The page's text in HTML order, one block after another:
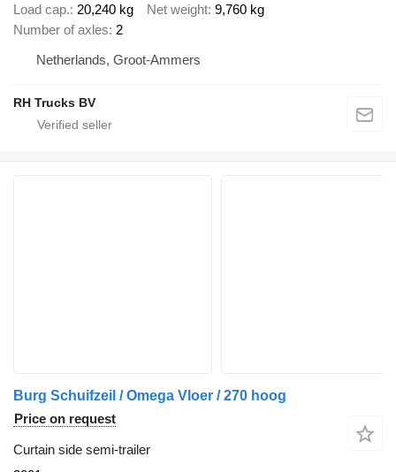
Load cap. 20,240 kg Net weight 9,760 kg
Number of axles 2
Netherlands, Groot-Ammers
RH Trucks BV
Burg Schuifzeil / Omega Vloer / 270 hoog
Price on request
Curtain side semi-trailer